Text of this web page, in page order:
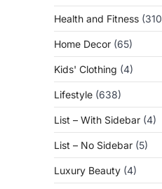
Health and Fitness
Home Decor (65)
Kids' Clothing (4)
Lifestyle (638)
List – With Sidebar (4)
List – No Sidebar (5)
Luxury Beauty (4)